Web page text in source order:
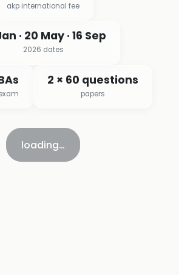
akp international fee
· 20 May · 16 Sep
2026 dates
2 × 60 questions
papers
loading…